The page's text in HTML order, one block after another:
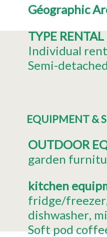
Géographic
TYPE RENTAL
Individual
Semi-
EQUIPMENT &
OUTDOOR
garden
kitchen
fridge/freezer
dishwasher
Soft pod